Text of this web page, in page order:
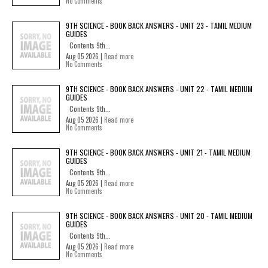
9TH SCIENCE - BOOK BACK ANSWERS - UNIT 23 - TAMIL MEDIUM
GUIDES
Contents 9th...
Aug 05 2026 | Read more
No Comments
9TH SCIENCE - BOOK BACK ANSWERS - UNIT 22 - TAMIL MEDIUM
GUIDES
Contents 9th...
Aug 05 2026 | Read more
No Comments
9TH SCIENCE - BOOK BACK ANSWERS - UNIT 21 - TAMIL MEDIUM
GUIDES
Contents 9th...
Aug 05 2026 | Read more
No Comments
9TH SCIENCE - BOOK BACK ANSWERS - UNIT 20 - TAMIL MEDIUM
GUIDES
Contents 9th...
Aug 05 2026 | Read more
No Comments